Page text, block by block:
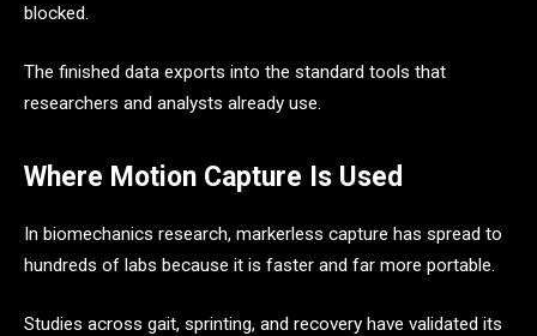
blocked.
The finished data exports into the standard tools that
researchers and analysts already use.
Where Motion Capture Is Used
In biomechanics research, markerless capture has spread to
hundreds of labs because it is faster and far more portable.
Studies across gait, sprinting, and recovery have validated its